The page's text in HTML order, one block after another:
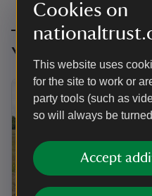
Cookies on
This website uses
for the site to work or
party tools (such as
so will always be
Accept
You might also
ARTICLE